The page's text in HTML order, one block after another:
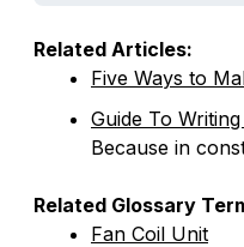
Related Articles:
Five Ways to
Guide To
Because in
Related Glossary
Fan Coil Unit